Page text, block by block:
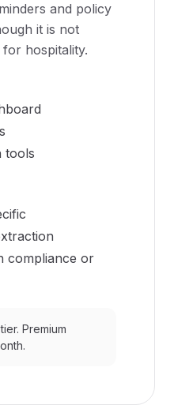
and policy
it is not
hospitality.
tools
compliance or
Premium